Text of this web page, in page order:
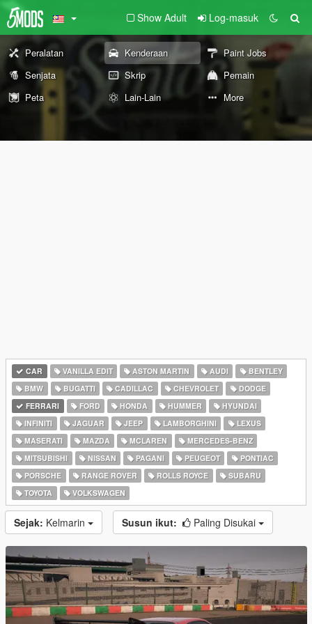
Show Adult Log-masuk
Peralatan Kenderaan
Paint Jobs
Senjata
Skrip
Pemain
Peta
Lain-Lain More
CAR VANILLA EDIT ASTON MARTIN AUDI
BENTLEY
BMW
BUGATTI CADILLAC CHEVROLET
DODGE
FERRARI
FORD HONDA HUMMER
HYUNDAI
INFINITI
JAGUAR JEEP LAMBORGHINI
LEXUS
MASERATI
MAZDA MCLAREN
MERCEDES-BENZ
MITSUBISHI
NISSAN PAGANI PEUGEOT
PONTIAC
PORSCHE
RANGE ROVER ROLLS ROYCE
SUBARU
TOYOTA
VOLKSWAGEN
Sejak: Kelmarin Susun ikut: Paling Disukai